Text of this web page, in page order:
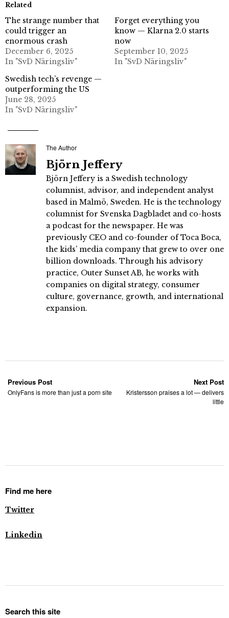
Related
The strange number that
could trigger an
enormous crash
December 6, 2025
In "SvD Näringsliv"
Forget everything you
know — Klarna 2.0 starts
now
September 10, 2025
In "SvD Näringsliv"
Swedish tech’s revenge —
outperforming the US
June 28, 2025
In "SvD Näringsliv"
The Author
Björn Jeffery
Björn Jeffery is a Swedish technology
columnist, advisor, and independent analyst
based in Malmö, Sweden. He is the technology
columnist for Svenska Dagbladet and co-hosts
a podcast for the newspaper. He was
previously CEO and co-founder of Toca Boca,
the kids’ media company that grew to over one
billion downloads. Through his advisory
practice, Outer Sunset AB, he works with
companies on digital strategy, consumer
culture, governance, growth, and international
expansion.
Previous Post
OnlyFans is more than just a porn site
Next Post
Kristersson praises a lot — delivers
little
Find me here
Twitter
Linkedin
Search this site